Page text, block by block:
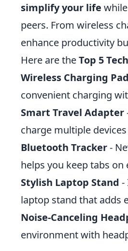
simplify your life
peers. From wireless
enhance productivity
Here are theTop 5
Wireless Charging Pad
convenient charging
Smart Travel Adapter
charge multiple
Bluetooth Tracker-
helps you keep tabs on
Stylish Laptop Stand -
laptop stand that adds
Noise-Canceling
environment with